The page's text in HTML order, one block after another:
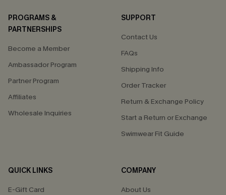
PROGRAMS &
PARTNERSHIPS
Become a Member
Ambassador Program
Partner Program
Affiliates
Wholesale Inquiries
SUPPORT
Contact Us
FAQs
Shipping Info
Order Tracker
Return & Exchange Policy
Start a Return or Exchange
Swimwear Fit Guide
QUICK LINKS
E-Gift Card
COMPANY
About Us